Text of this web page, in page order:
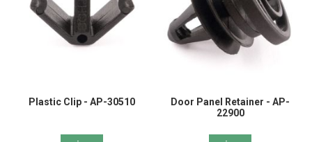
Plastic Clip - AP-30510
Door Panel Retainer - AP-
22900